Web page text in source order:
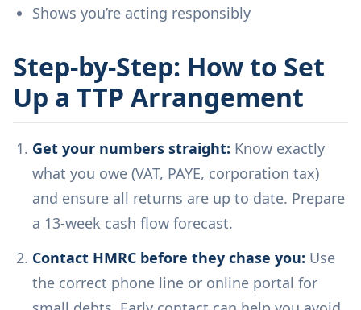
Shows you’re acting responsibly
Step-by-Step: How to Set
Up a TTP Arrangement
Get your numbers straight: Know exactly
what you owe (VAT, PAYE, corporation tax)
and ensure all returns are up to date. Prepare
a 13-week cash flow forecast.
Contact HMRC before they chase you: Use
the correct phone line or online portal for